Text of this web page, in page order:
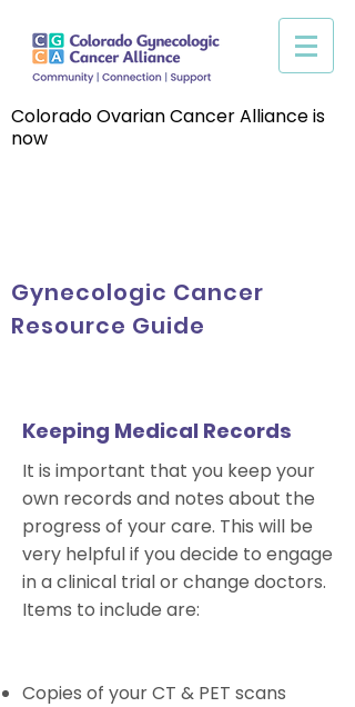
Colorado Ovarian Cancer Alliance is
now
Gynecologic Cancer
Resource Guide
Keeping Medical Records
It is important that you keep your
own records and notes about the
progress of your care. This will be
very helpful if you decide to engage
in a clinical trial or change doctors.
Items to include are:
Copies of your CT & PET scans